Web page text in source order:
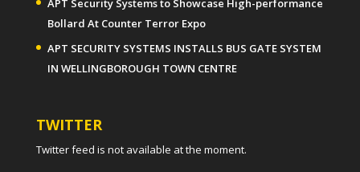
APT Security Systems to Showcase High-performance
Bollard At Counter Terror Expo
APT SECURITY SYSTEMS INSTALLS BUS GATE SYSTEM
IN WELLINGBOROUGH TOWN CENTRE
TWITTER
Twitter feed is not available at the moment.